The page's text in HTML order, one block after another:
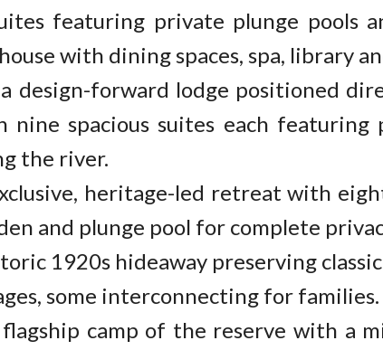
featuring private plunge pools
with dining spaces, spa, library
design-forward lodge positioned
nine spacious suites each featuring
the river.
heritage-led retreat with
and plunge pool for complete
1920s hideaway preserving
some interconnecting for families.
camp of the reserve with a